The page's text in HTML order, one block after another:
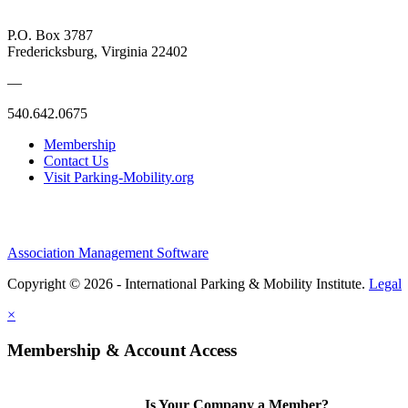
P.O. Box 3787
Fredericksburg, Virginia 22402
—
540.642.0675
Membership
Contact Us
Visit Parking-Mobility.org
Association Management Software
Copyright © 2026 - International Parking & Mobility Institute. Legal
×
Membership & Account Access
Is Your Company a Member?